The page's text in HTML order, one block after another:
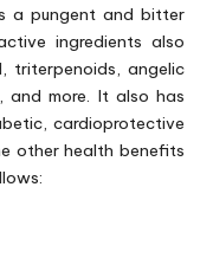
a pungent and bitter
ingredients also
triterpenoids, angelic
and more. It also has
cardioprotective
other health benefits